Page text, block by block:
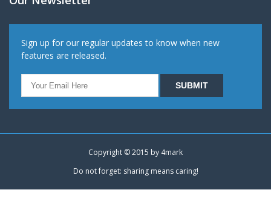
Sign up for our regular updates to know when new
features are released.
Copyright © 2015 by 4mark
Do not forget: sharing means caring!